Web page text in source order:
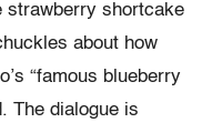
strawberry shortcake
about how
“famous blueberry
The dialogue is